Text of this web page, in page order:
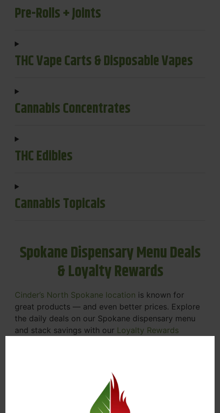
Pre-Rolls + Joints
THC Vape Carts & Disposable Vapes
Cannabis Concentrates
THC Edibles
Cannabis Topicals
Spokane Dispensary Menu Deals
& Loyalty Rewards
Cinder’s North Spokane location is known for
great products — and even better prices. Explore
the daily deals on our Spokane dispensary menu
and stack savings with our Loyalty Rewards
specials, we’re here to help you save on the
products you already love. Plus, our loyalty
program means you earn points on every purchase
that can be redeemed for future discounts.